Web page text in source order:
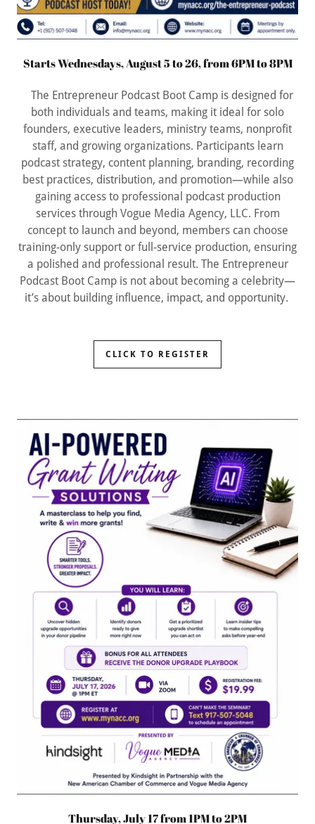
Starts Wednesdays, August 5 to 26, from 6PM to 8PM
The Entrepreneur Podcast Boot Camp is designed for
both individuals and teams, making it ideal for solo
founders, executive leaders, ministry teams, nonprofit
staff, and growing organizations. Participants learn
podcast strategy, content planning, branding, recording
best practices, distribution, and promotion—while also
gaining access to professional podcast production
services through Vogue Media Agency, LLC. From
concept to launch and beyond, members can choose
training-only support or full-service production, ensuring
a polished and professional result. The Entrepreneur
Podcast Boot Camp is not about becoming a celebrity—
it’s about building influence, impact, and opportunity.
CLICK TO REGISTER
Thursday, July 17 from 1PM to 2PM